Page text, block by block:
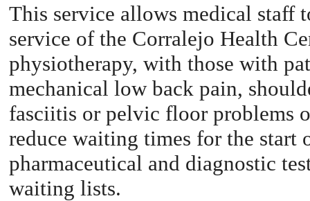
This service allows medical staff
service of the Corralejo Health
physiotherapy, with those with
mechanical low back pain,
fasciitis or pelvic floor problems
reduce waiting times for the start
pharmaceutical and diagnostic
waiting lists.